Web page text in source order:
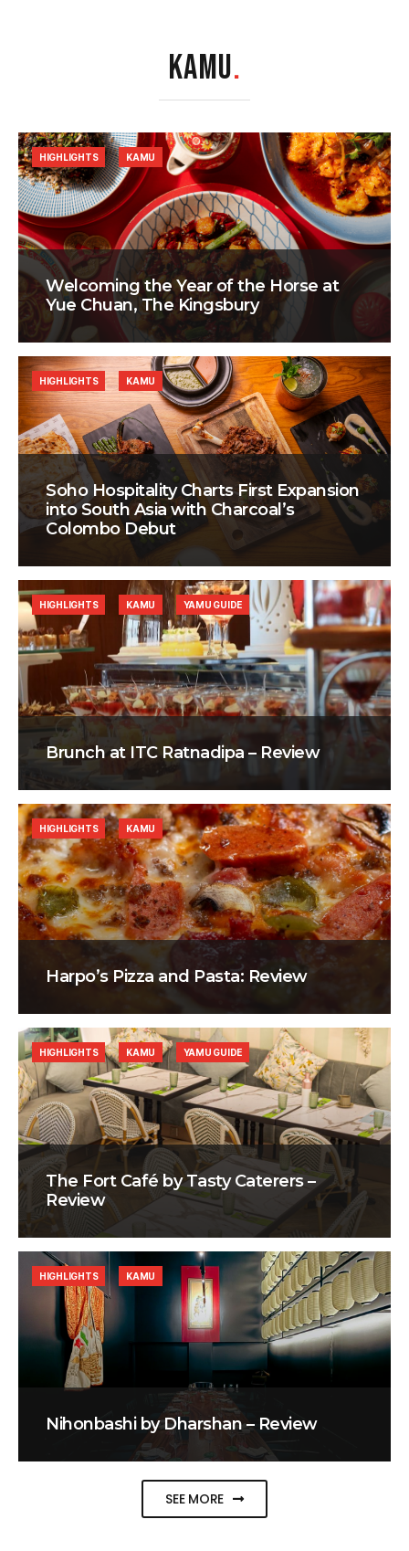
KAMU.
Welcoming the Year of the Horse at
Yue Chuan, The Kingsbury
HIGHLIGHTS KAMU
Soho Hospitality Charts First Expansion
into South Asia with Charcoal’s
Colombo Debut
HIGHLIGHTS KAMU
Brunch at ITC Ratnadipa – Review
HIGHLIGHTS KAMU YAMU GUIDE
Harpo’s Pizza and Pasta: Review
HIGHLIGHTS KAMU
The Fort Café by Tasty Caterers –
Review
HIGHLIGHTS KAMU YAMU GUIDE
Nihonbashi by Dharshan – Review
HIGHLIGHTS KAMU
SEE MORE